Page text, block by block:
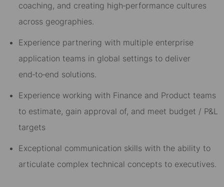
coaching, and creating high‑performance cultures
across geographies.
Experience partnering with multiple enterprise
application teams in global settings to deliver
end‑to‑end solutions.
Experience working with Finance and Product teams
to estimate, gain approval of, and meet budget / P&L
targets
Exceptional communication skills with the ability to
articulate complex technical concepts to executives.